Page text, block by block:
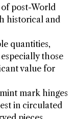
post-World
historical and
quantities,
those
value for
mark hinges
in circulated